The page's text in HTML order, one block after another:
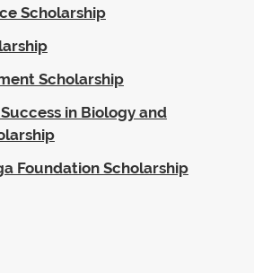
Scholarship
Scholarship
in Biology and
Foundation Scholarship